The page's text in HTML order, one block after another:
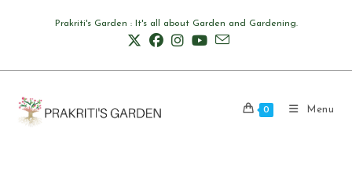
Prakriti's Garden : It's all about Garden and Gardening.
0 Menu